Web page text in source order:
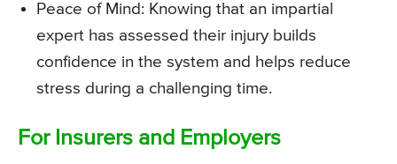
Peace of Mind: Knowing that an impartial
expert has assessed their injury builds
confidence in the system and helps reduce
stress during a challenging time.
For Insurers and Employers